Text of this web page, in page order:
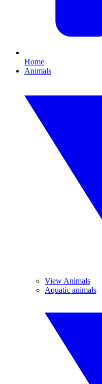
Home
Animals
View Animals
Aquatic animals